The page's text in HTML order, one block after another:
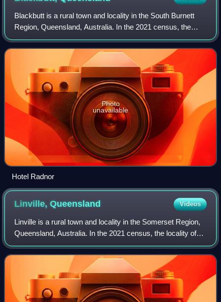
Blackbutt is a rural town and locality in the South Burnett
Region, Queensland, Australia. In the 2021 census, the
locality of Blackbutt had a population of 799 people.
Photo
unavailable
Hotel Radnor
Linville,Queensland Videos
Linville is a rural town and locality in the Somerset Region,
Queensland, Australia. In the 2021 census, the locality of
Linville had a population of 133 people.